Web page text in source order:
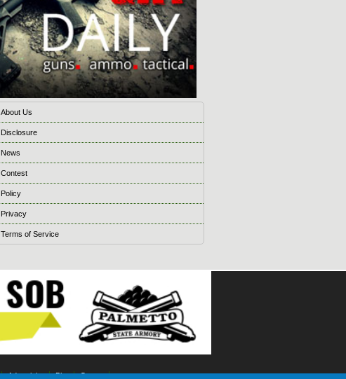
About Us
Disclosure
News
Contest
Policy
Privacy
Terms of Service
Advertising Blog Games